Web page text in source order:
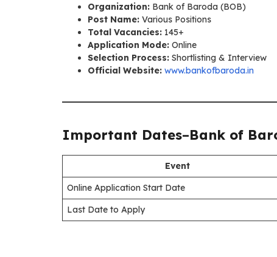
Organization: Bank of Baroda (BOB)
Post Name: Various Positions
Total Vacancies: 145+
Application Mode: Online
Selection Process: Shortlisting & Interview
Official Website: www.bankofbaroda.in
Important Dates–Bank of
Event
Online Application Start Date
Last Date to Apply